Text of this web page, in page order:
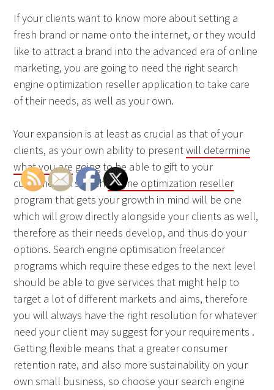
If your clients want to know more about setting a
fresh brand or name onto the internet, or they would
like to attract a brand into the advanced era of online
marketing, you are going to need the right search
engine optimization reseller application to take care
of their needs, as well as your own.
Your expansion is at least as crucial as that of your
clients, as your own ability to presentwill determine
what you are going to be able to gift to your
customers. A searchengine optimization reseller
program that gets your growth in mind will be one
which will grow directly alongside your clients as well,
therefore as their needs develop, and thus do your
options. Search engine optimisation freelancer
programs which require these edges to the next level
should be able to give services that might help to
target a lot of different markets and aims, therefore
you will always have the right resolution for whatever
need your client may suggest for your requirements .
Getting flexible means that a greater consumer
retention rate, and also more sustainability on your
own small business, so choose your search engine